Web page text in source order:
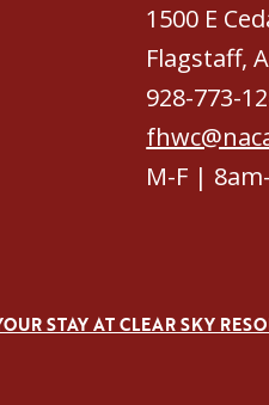
1500 E
Flagstaff,
928-773-
M-F |
STAY AT CLEAR SKY